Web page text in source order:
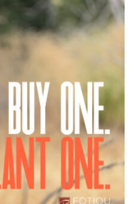
collection dedicated
Seymour